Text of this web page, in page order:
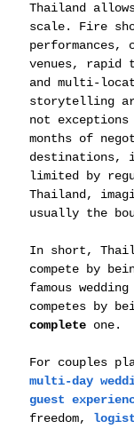
Thailand
scale. Fire
performances,
venues, rapid
and multi-
storytelling
not
months of
destinations,
limited by
Thailand,
usually the
In short,
compete by
famous
competes by
complete one.
For couples
multi-day
guest
freedom,